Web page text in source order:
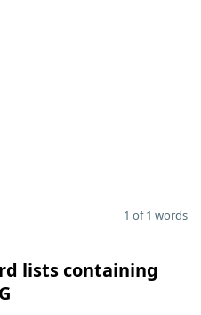
1 of 1 words
lists containing